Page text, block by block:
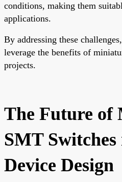
conditions, making them
applications.
By addressing these
leverage the benefits of
projects.
The Future of
SMT
Device Design